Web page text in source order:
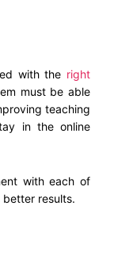
with the right
must be able
teaching
in the online
with each of
results.